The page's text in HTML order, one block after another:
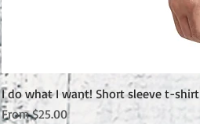
I do what I want! Short sleeve t-shirt
From$25.00
Sale Price